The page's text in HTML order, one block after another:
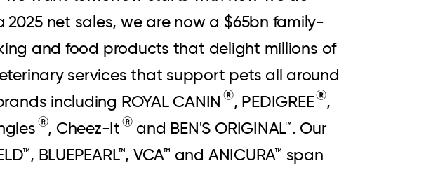
net sales, we are now a $65bn family-
and food products that delight millions of
services that support pets all around
including ROYAL CANIN ®, PEDIGREE®,
®, Cheez-It®and BEN'S ORIGINAL™. Our
BLUEPEARL™, VCA™ and ANICURA™ span